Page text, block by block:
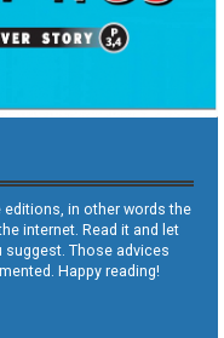
editions, in other words the
internet. Read it and let
Those advices
Happy reading!